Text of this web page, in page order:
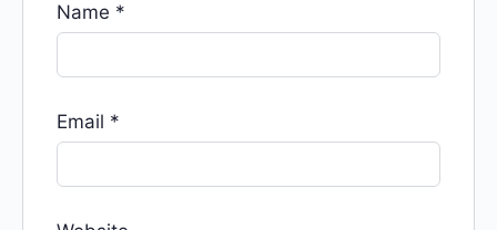
Name *
Email *